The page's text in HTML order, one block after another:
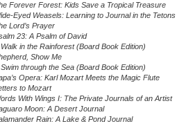
Forever Forest: Kids Save a Tropical Treasure
Eyed Weasels: Learning to Journal in the Tetons
Lord’s Prayer
23: A Psalm of David
in the Rainforest (Board Book Edition)
Show Me
through the Sea (Board Book Edition)
Opera: Karl Mozart Meets the Magic Flute
to Mozart
With Wings I: The Private Journals of an Artist
Moon: A Desert Journal
Rain: A Lake & Pond Journal